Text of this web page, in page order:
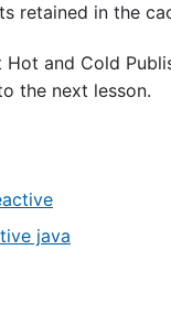
retained in the
and Cold
the next lesson.
java